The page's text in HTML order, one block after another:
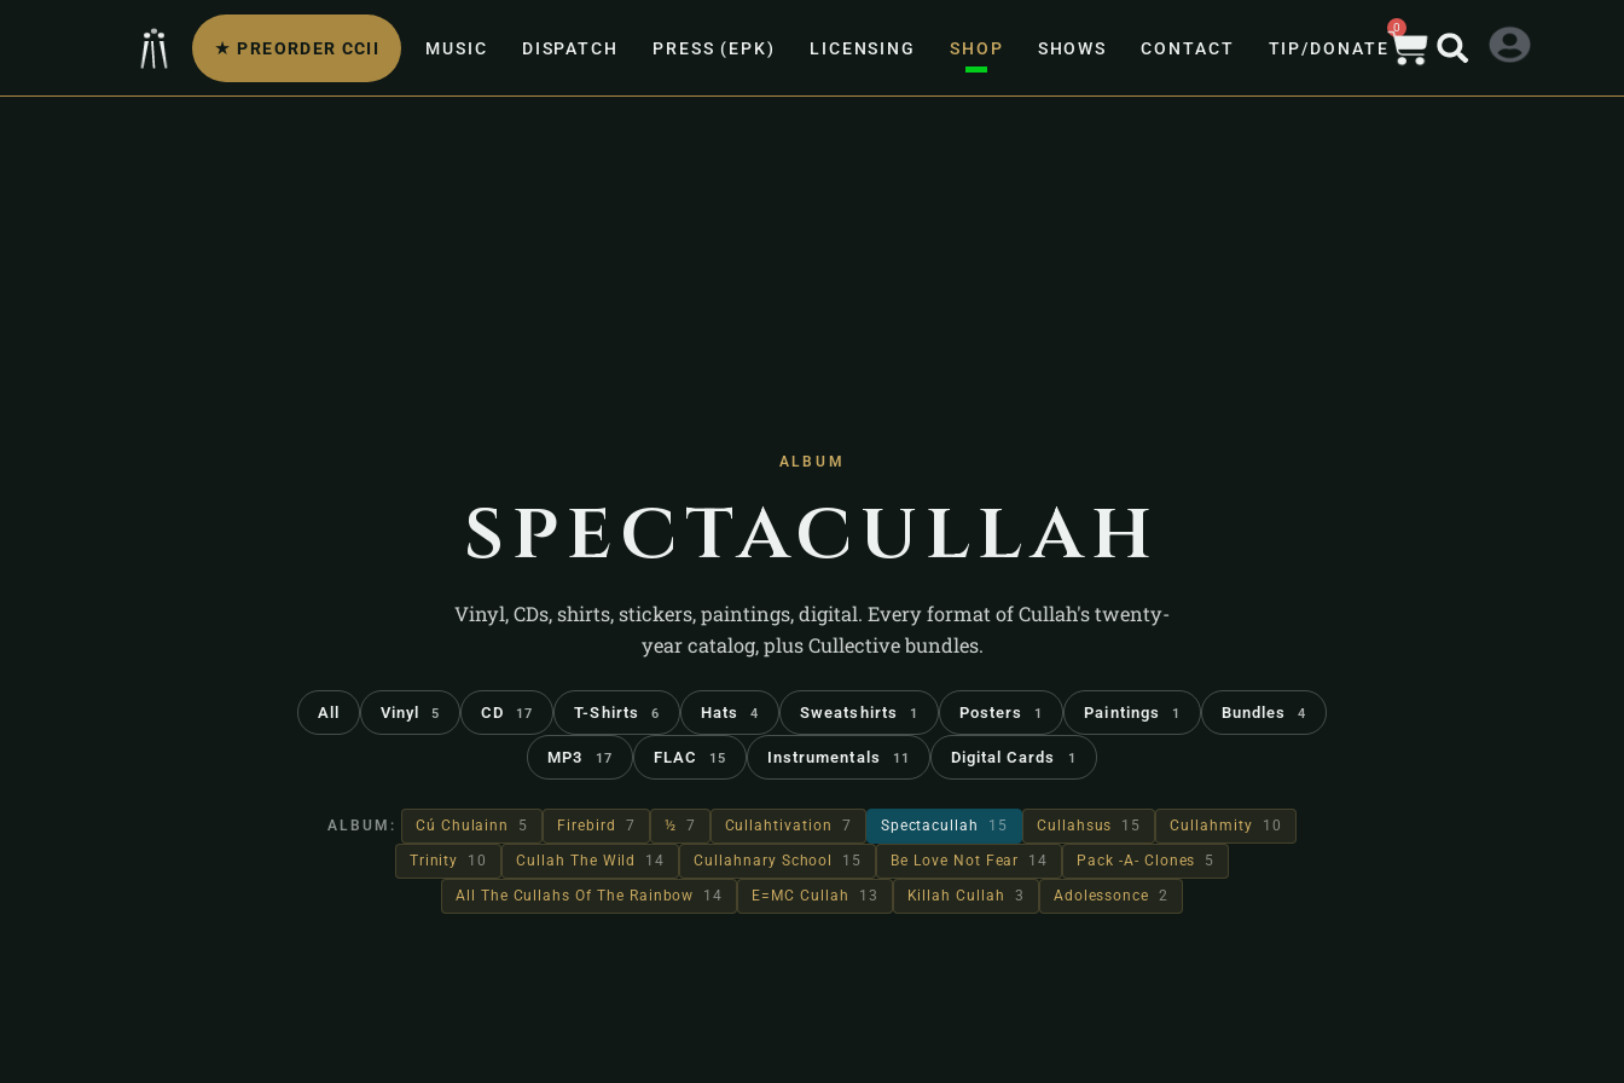
★ PREORDER CCII MUSIC DISPATCH PRESS (EPK) LICENSING SHOP SHOWS CONTACT TIP/DONATE
0
ALBUM
spectacullah
Vinyl, CDs, shirts, stickers, paintings, digital. Every format of Cullah's twenty-
year catalog, plus Cullective bundles.
All Vinyl 5 CD 17 T-Shirts 6 Hats 4 Sweatshirts 1 Posters 1 Paintings 1 Bundles 4
MP3 17 FLAC 15 Instrumentals 11 Digital Cards 1
ALBUM: Cú Chulainn 5 Firebird 7 ½ 7 Cullahtivation 7 Spectacullah 15 Cullahsus 15 Cullahmity 10
Trinity 10 Cullah The Wild 14 Cullahnary School 15 Be Love Not Fear 14 Pack -A- Clones 5
All The Cullahs Of The Rainbow 14 E=MC Cullah 13 Killah Cullah 3 Adolessonce 2